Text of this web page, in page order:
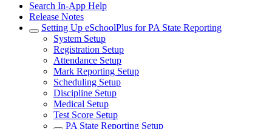
Search In-App Help
Release Notes
Setting Up eSchoolPlus for PA State Reporting
System Setup
Registration Setup
Attendance Setup
Mark Reporting Setup
Scheduling Setup
Discipline Setup
Medical Setup
Test Score Setup
PA State Reporting Setup